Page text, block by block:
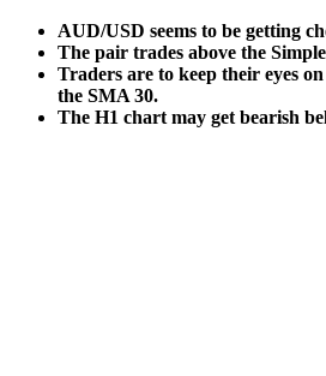
AUD/USD seems to be getting
The pair trades above the
Traders are to keep their eyes
the SMA 30.
The H1 chart may get bearish